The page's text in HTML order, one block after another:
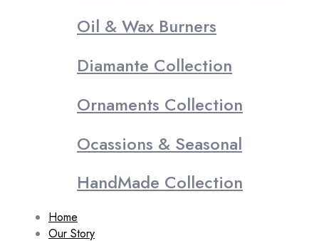
Oil & Wax Burners
Diamante Collection
Ornaments Collection
Ocassions & Seasonal
HandMade Collection
Home
Our Story